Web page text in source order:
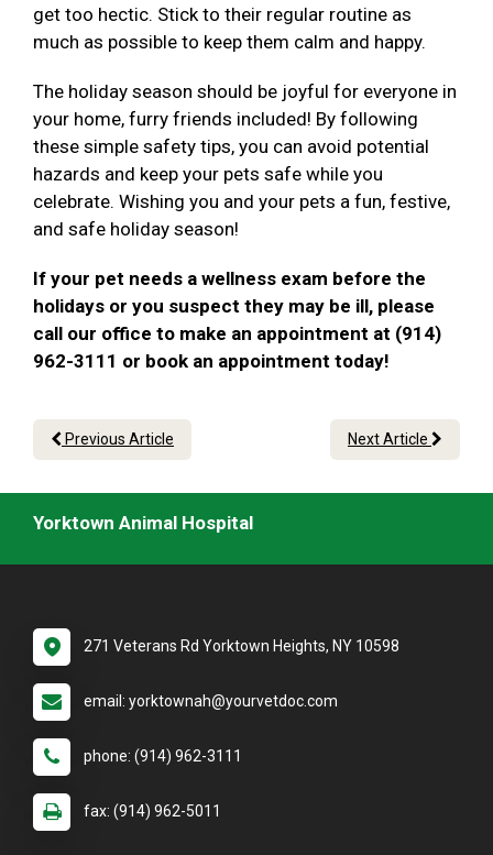
get too hectic. Stick to their regular routine as
much as possible to keep them calm and happy.
The holiday season should be joyful for everyone in
your home, furry friends included! By following
these simple safety tips, you can avoid potential
hazards and keep your pets safe while you
celebrate. Wishing you and your pets a fun, festive,
and safe holiday season!
If your pet needs a wellness exam before the
holidays or you suspect they may be ill, please
call our office to make an appointment at (914)
962-3111 or book an appointment today!
Previous Article Next Article
Yorktown Animal Hospital
271 Veterans Rd Yorktown Heights, NY 10598
email: yorktownah@yourvetdoc.com
phone: (914) 962-3111
fax: (914) 962-5011